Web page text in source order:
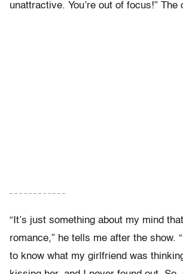
unattractive. You’re out of focus!” The
– – – – – – – – – – – –
“It’s just something about my mind
romance,” he tells me after the show.
to know what my girlfriend was